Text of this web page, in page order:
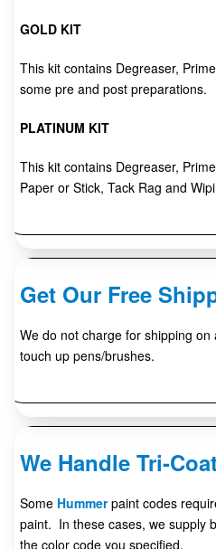
GOLD KIT
This kit contains Degreaser,
some pre and post preparations.
PLATINUM KIT
This kit contains Degreaser,
Paper or Stick, Tack Rag and
Get Our Free
We do not charge for shipping
touch up pens/brushes.
We Handle Tri-
Some Hummer paint codes
paint. In these cases, we supply
the color code you specified.